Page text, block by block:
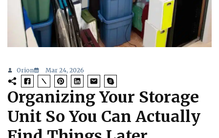
Orion Mar 24, 2026
Organizing Your Storage
Unit So You Can Actually